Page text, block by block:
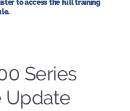
to access the full training
Series
Update